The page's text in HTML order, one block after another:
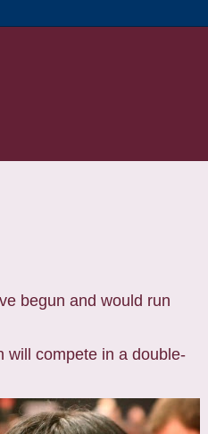
begun and would run
will compete in a double-